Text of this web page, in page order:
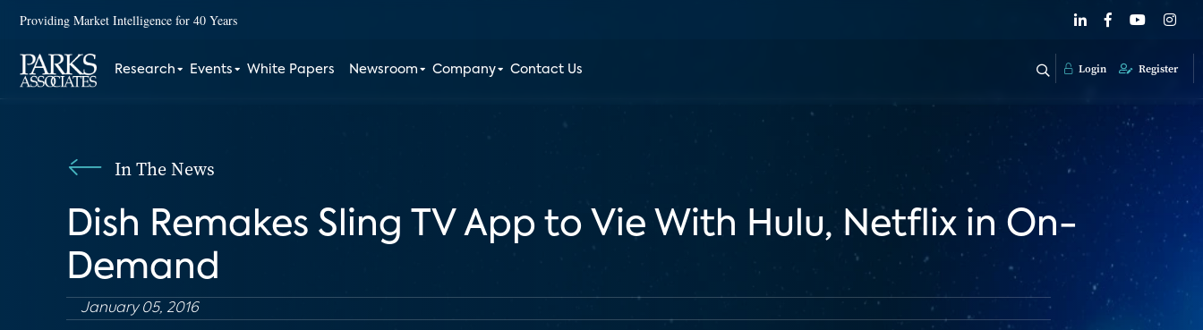
Providing Market Intelligence for 40 Years
Research Events White Papers Newsroom Company Contact Us Login Register
In The News
Dish Remakes Sling TV App to Vie With Hulu, Netflix in On-
Demand
January 05, 2016